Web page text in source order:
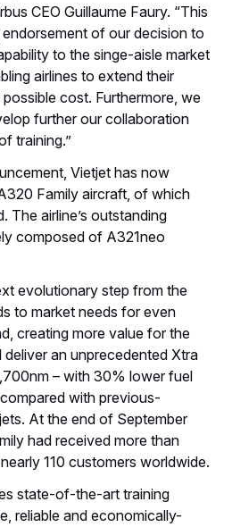
CEO Guillaume Faury. “This
of our decision to
to the singe-aisle market
airlines to extend their
cost. Furthermore, we
further our collaboration
training.”
Vietjet has now
Family aircraft, of which
The airline’s outstanding
composed of A321neo
evolutionary step from the
to market needs for even
creating more value for the
deliver an unprecedented Xtra
– with 30% lower fuel
with previous-
At the end of September
had received more than
110 customers worldwide.
state-of-the-art training
reliable and economically-